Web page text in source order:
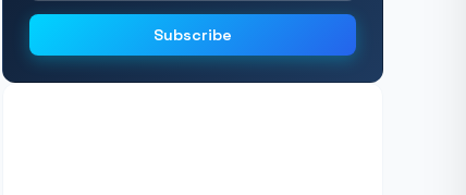
Subscribe